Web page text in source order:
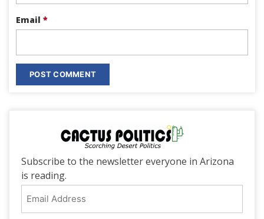
Email *
Subscribe to the newsletter everyone in Arizona
is reading.
Address